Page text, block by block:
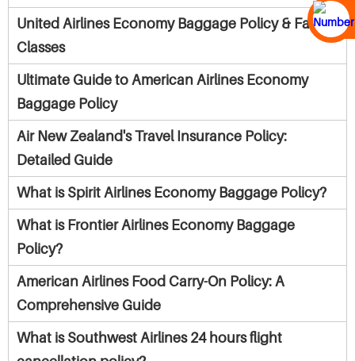
United Airlines Economy Baggage Policy & Fare
Classes
Ultimate Guide to American Airlines Economy
Baggage Policy
Air New Zealand's Travel Insurance Policy:
Detailed Guide
What is Spirit Airlines Economy Baggage Policy?
What is Frontier Airlines Economy Baggage
Policy?
American Airlines Food Carry-On Policy: A
Comprehensive Guide
What is Southwest Airlines 24 hours flight